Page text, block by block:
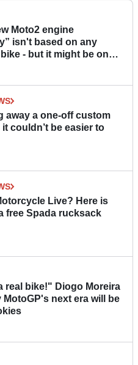
Moto2 engine
isn't based on any
- but it might be one
away a one-off custom
it couldn’t be easier to
Live? Here is
free Spada rucksack
real bike!" Diogo Moreira
next era will be